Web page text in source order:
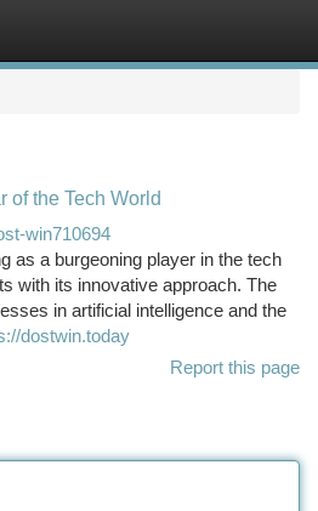
of the Tech World
win710694
as a burgeoning player in the tech
with its innovative approach. The
in artificial intelligence and the
dostwin.today
Report this page